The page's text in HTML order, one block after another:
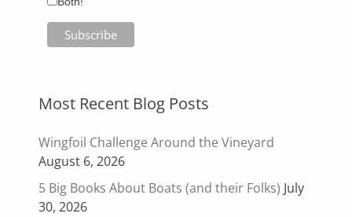
Most Recent Blog Posts
Wingfoil Challenge Around the Vineyard
August 6, 2026
5 Big Books About Boats (and their Folks) July
30, 2026